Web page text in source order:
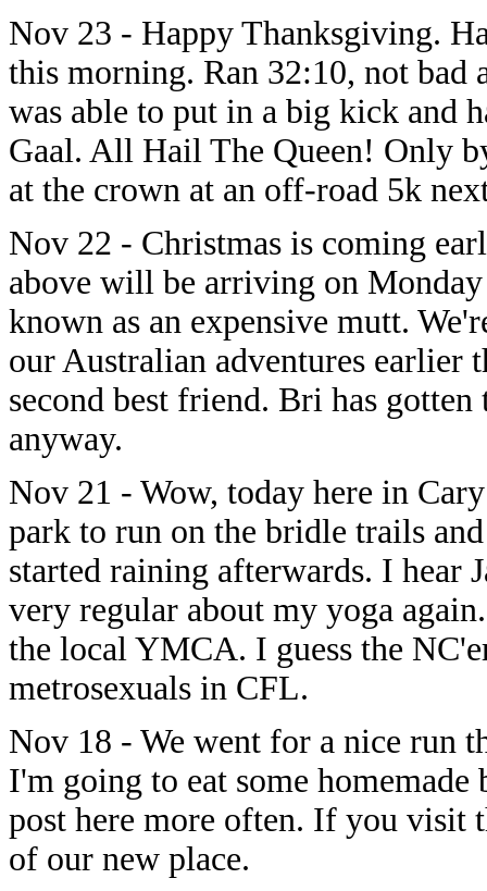
Nov 23 - Happy Thanksgiving.
this morning. Ran 32:10, not
was able to put in a big kick and
Gaal. All Hail The Queen! Only
at the crown at an off-road 5k
Nov 22 - Christmas is coming
above will be arriving on
known as an expensive mutt.
our Australian adventures
second best friend. Bri has
anyway.
Nov 21 - Wow, today here in
park to run on the bridle trails
started raining afterwards. I hear
very regular about my yoga
the local YMCA. I guess the
metrosexuals in CFL.
Nov 18 - We went for a nice run
I'm going to eat some
post here more often. If you visit
of our new place.